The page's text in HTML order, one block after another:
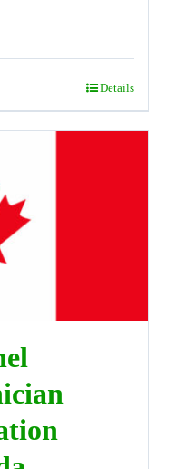
Details